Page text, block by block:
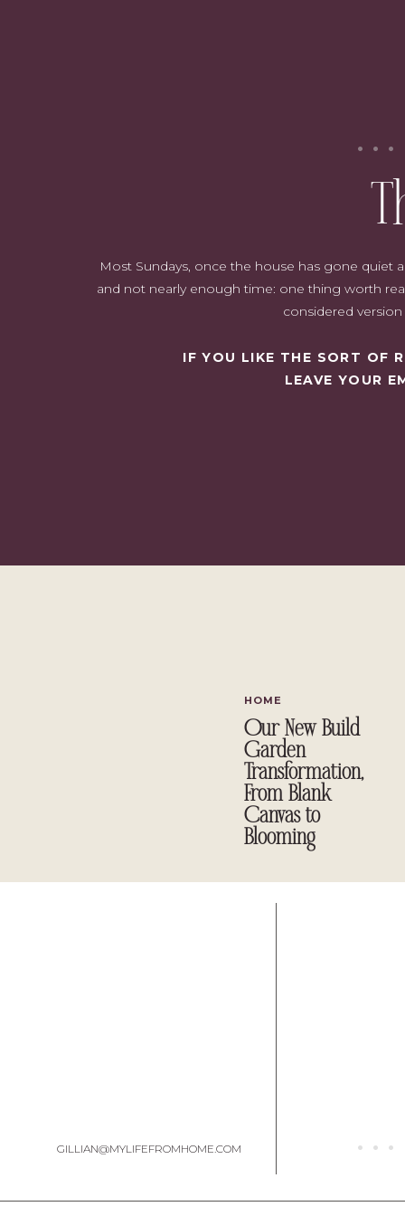
{This post contains affiliate links,
Most Sundays, once the house has gone
and not nearly enough time: one thing worth
considered
IF YOU LIKE THE SORT OF
LEAVE YOUR
HOME
Our New Build
Garden
Transformation,
From Blank
Canvas to
Blooming
GILLIAN@MYLIFEFROMHOME.COM